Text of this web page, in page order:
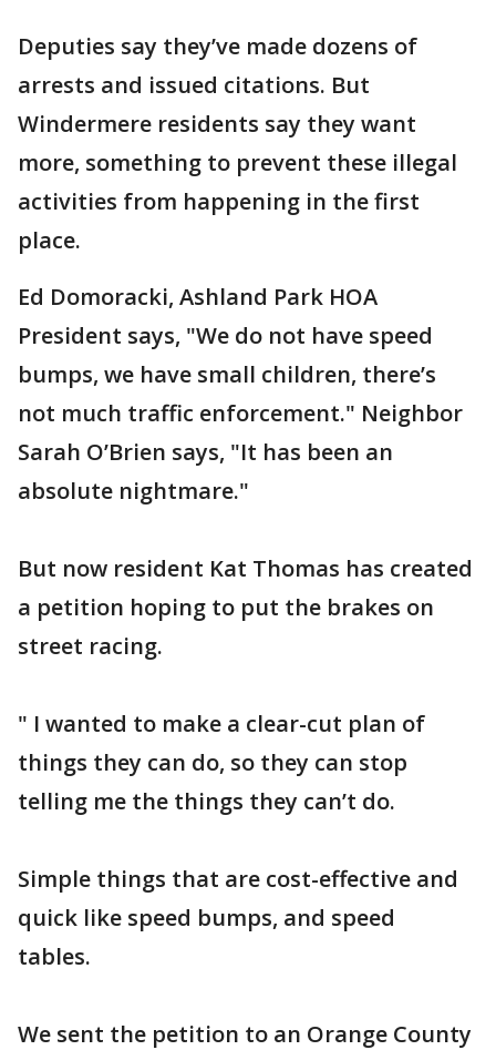
Deputies say they’ve made dozens of
arrests and issued citations. But
Windermere residents say they want
more, something to prevent these illegal
activities from happening in the first
place.
Ed Domoracki, Ashland Park HOA
President says, "We do not have speed
bumps, we have small children, there’s
not much traffic enforcement." Neighbor
Sarah O’Brien says, "It has been an
absolute nightmare."
But now resident Kat Thomas has created
a petition hoping to put the brakes on
street racing.
" I wanted to make a clear-cut plan of
things they can do, so they can stop
telling me the things they can’t do.
Simple things that are cost-effective and
quick like speed bumps, and speed
tables.
We sent the petition to an Orange County